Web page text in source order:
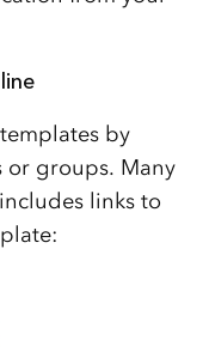
by
or groups. Many
links to